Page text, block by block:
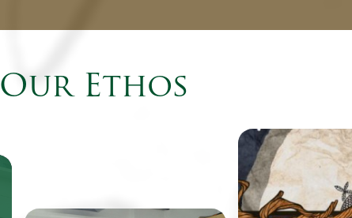
Come August,
Tembusu
to find their
Our Ethos